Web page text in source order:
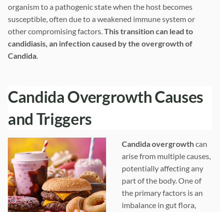
organism to a pathogenic state when the host becomes
susceptible, often due to a weakened immune system or
other compromising factors.This transition can lead to
candidiasis, an infection caused by the overgrowth of
Candida.
Candida Overgrowth Causes
and Triggers
Candida overgrowthcan
arise from multiple causes,
potentially affecting any
part of the body. One of
the primary factors is an
imbalance in gut flora,